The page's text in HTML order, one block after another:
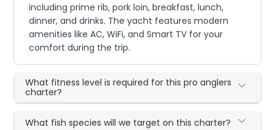
including prime rib, pork loin, breakfast, lunch,
dinner, and drinks. The yacht features modern
amenities like AC, WiFi, and Smart TV for your
comfort during the trip.
What fitness level is required for this pro anglers
charter?
What fish species will we target on this charter?